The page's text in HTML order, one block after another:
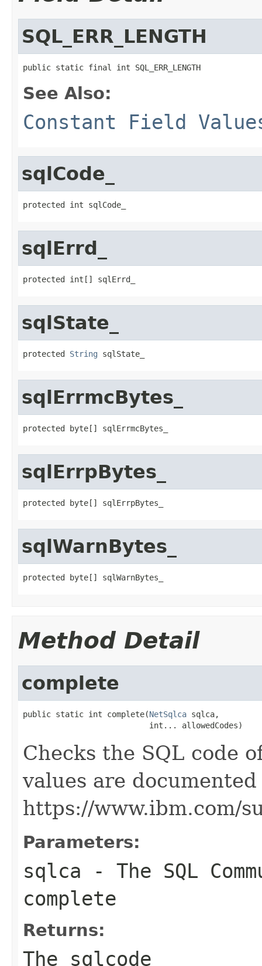
SQL_ERR_LENGTH
public static final int SQL_ERR_LENGTH
See Also:
Constant Field
sqlCode_
protected int sqlCode_
sqlErrd_
protected int[] sqlErrd_
sqlState_
protected String sqlState_
sqlErrmcBytes_
protected byte[] sqlErrmcBytes_
sqlErrpBytes_
protected byte[] sqlErrpBytes_
sqlWarnBytes_
protected byte[] sqlWarnBytes_
Method Detail
complete
public static int complete(NetSqlca sqlca,
                           int... allowedCodes)
Checks the SQL code
values are
https://www.ibm.com/
Parameters:
sqlca - The SQL
complete
Returns:
The sqlcode